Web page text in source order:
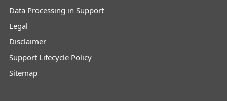
Data Processing in Support
Legal
Disclaimer
Support Lifecycle Policy
Sitemap